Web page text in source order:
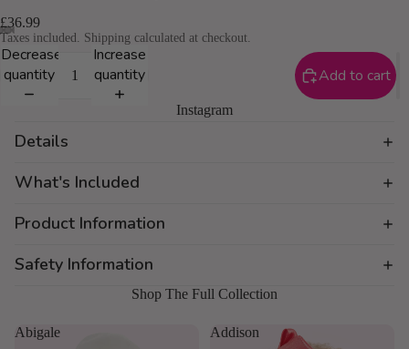
£36.99
Taxes included. Shipping calculated at checkout.
Decrease
quantity
Increase
quantity
Add to cart
Instagram
Details
What's Included
Product Information
Safety Information
Shop The Full Collection
Abigale Addison